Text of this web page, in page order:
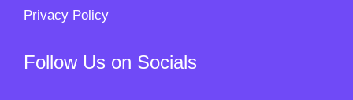
Privacy Policy
Follow Us on Socials